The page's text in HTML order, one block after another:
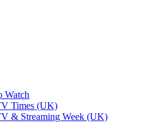
Watch
Times (UK)
& Streaming Week (UK)